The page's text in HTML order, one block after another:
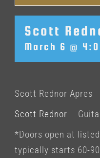
Scott
March 6 @
Scott Rednor Apres
Scott Rednor –
*Doors open at
typically starts 60-